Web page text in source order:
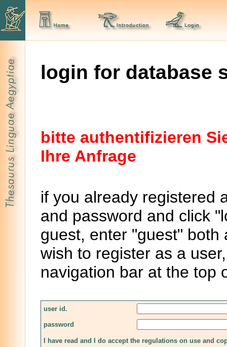
login for database
bitte authentifizieren
Ihre Anfrage
if you already registered
and password and click
guest, enter "guest"
wish to register as a
navigation bar at the top
user id.
password
I have read and I do accept the regulations on use and